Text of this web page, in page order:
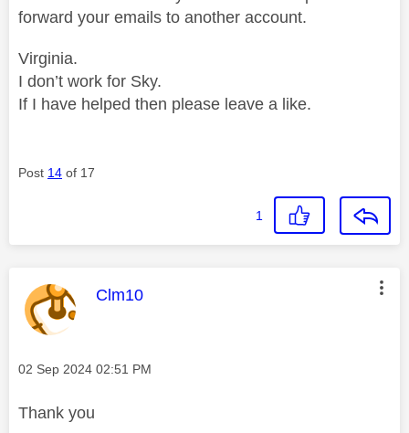
forward your emails to another account.
Virginia.
I don’t work for Sky.
If I have helped then please leave a like.
Post 14 of 17
1
This message was authored by:
Clm10
Message posted on
‎02 Sep 2024 02:51 PM
Thank you